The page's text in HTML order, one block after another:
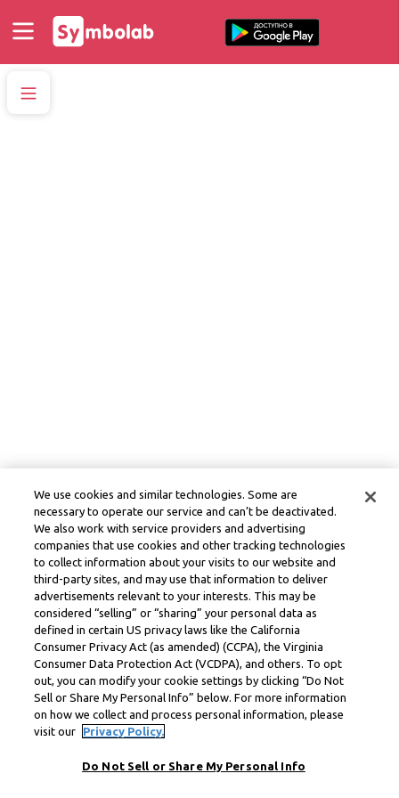
We use cookies and similar technologies. Some are
necessary to operate our service and can’t be deactivated.
We also work with service providers and advertising
companies that use cookies and other tracking technologies
to collect information about your visits to our website and
third-party sites, and may use that information to deliver
advertisements relevant to your interests. This may be
considered “selling” or “sharing” your personal data as
defined in certain US privacy laws like the California
Consumer Privacy Act (as amended) (CCPA), the Virginia
Consumer Data Protection Act (VCDPA), and others. To opt
out, you can modify your cookie settings by clicking “Do Not
Sell or Share My Personal Info” below. For more information
on how we collect and process personal information, please
visit our
Privacy Policy.
Do Not Sell or Share My Personal Info